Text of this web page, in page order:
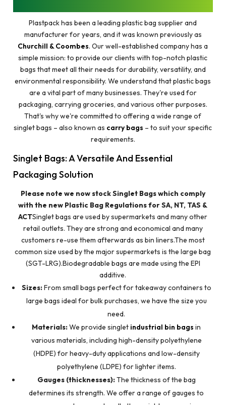
Plastpack has been a leading plastic bag supplier and
manufacturer for years, and it was known previously as
Churchill & Coombes. Our well-established company has a
simple mission: to provide our clients with top-notch plastic
bags that meet all their needs for durability, versatility, and
environmental responsibility. We understand that plastic bags
are a vital part of many businesses. They're used for
packaging, carrying groceries, and various other purposes.
That's why we're committed to offering a wide range of
singlet bags – also known as carry bags – to suit your specific
requirements.
Singlet Bags: A Versatile And Essential
Packaging Solution
Please note we now stock Singlet Bags which comply
with the new Plastic Bag Regulations for SA, NT, TAS &
ACTSinglet bags are used by supermarkets and many other
retail outlets. They are strong and economical and many
customers re-use them afterwards as bin liners.The most
common size used by the major supermarkets is the large bag
(SGT-LRG).Biodegradable bags are made using the EPI
additive.
Sizes:From small bags perfect for takeaway containers to
large bags ideal for bulk purchases, we have the size you
need.
Materials:We provide singlet industrial bin bags in
various materials, including high-density polyethylene
(HDPE) for heavy-duty applications and low-density
polyethylene (LDPE) for lighter items.
Gauges (thicknesses):The thickness of the bag
determines its strength. We offer a range of gauges to